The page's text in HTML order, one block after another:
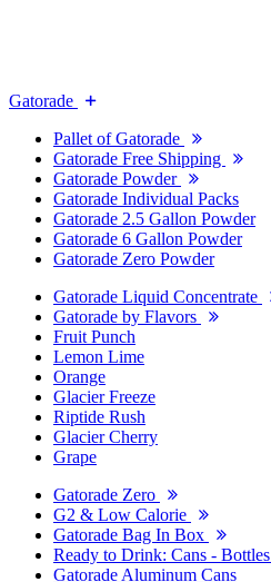
Gatorade
Pallet of Gatorade
Gatorade Free Shipping
Gatorade Powder
Gatorade Individual Packs
Gatorade 2.5 Gallon Powder
Gatorade 6 Gallon Powder
Gatorade Zero Powder
Gatorade Liquid Concentrate
Gatorade by Flavors
Fruit Punch
Lemon Lime
Orange
Glacier Freeze
Riptide Rush
Glacier Cherry
Grape
Gatorade Zero
G2 & Low Calorie
Gatorade Bag In Box
Ready to Drink: Cans - Bottles
Gatorade Aluminum Cans